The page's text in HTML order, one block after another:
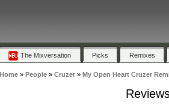
The Mixversation Picks Remixes
Home» People» Cruzer» My Open Heart Cruzer